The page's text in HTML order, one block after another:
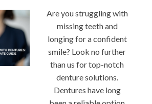
Are you struggling with
missing teeth and
longing for a confident
smile? Look no further
than us for top-notch
denture solutions.
Dentures have long